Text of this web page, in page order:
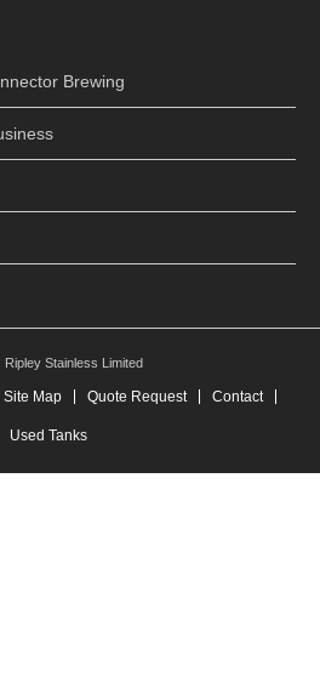
Brewing
Ripley Stainless Limited
Site Map Quote Request Contact
Used Tanks